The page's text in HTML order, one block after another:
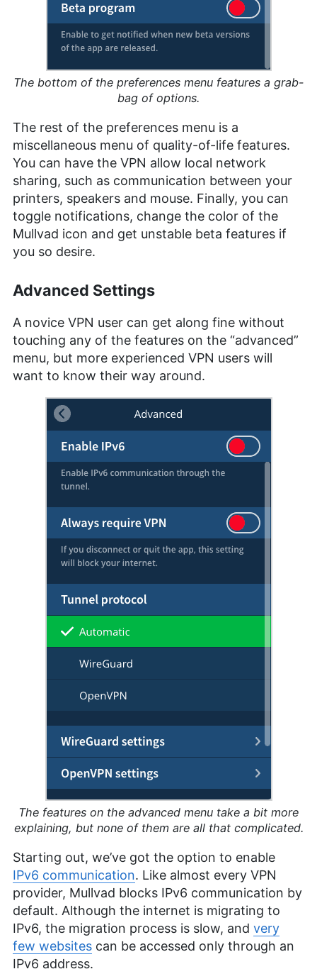
The bottom of the preferences menu features a grab-
bag of options.
The rest of the preferences menu is a
miscellaneous menu of quality-of-life features.
You can have the VPN allow local network
sharing, such as communication between your
printers, speakers and mouse. Finally, you can
toggle notifications, change the color of the
Mullvad icon and get unstable beta features if
you so desire.
Advanced Settings
A novice VPN user can get along fine without
touching any of the features on the “advanced”
menu, but more experienced VPN users will
want to know their way around.
The features on the advanced menu take a bit more
explaining, but none of them are all that complicated.
Starting out, we’ve got the option to enable
IPv6 communication. Like almost every VPN
provider, Mullvad blocks IPv6 communication by
default. Although the internet is migrating to
IPv6, the migration process is slow, and very
few websites can be accessed only through an
IPv6 address.